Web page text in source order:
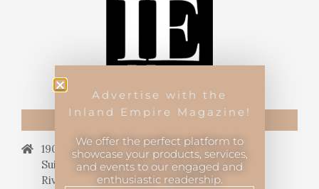
CONTACT US
19069 Van Buren Blvd.,
Suite 114, #340,
Riverside, CA 92508.
Advertise with the
Inland Empire Magazine!
We offer the perfect platform to
showcase your products, services,
and events to our engaged and
enthusiastic readership.